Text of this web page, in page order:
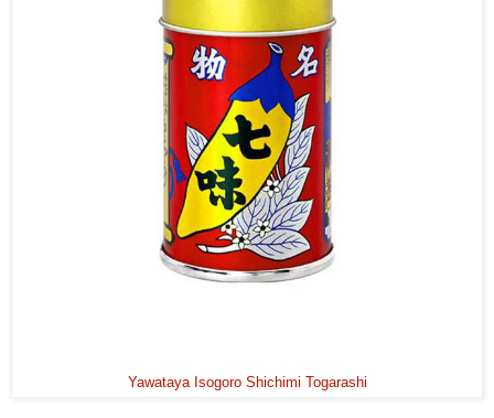
Yawataya Isogoro Shichimi Togarashi